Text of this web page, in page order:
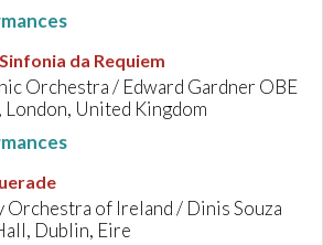
Sinfonia da Requiem
Orchestra / Edward Gardner OBE
London, United Kingdom
Orchestra of Ireland / Dinis Souza
Dublin, Eire